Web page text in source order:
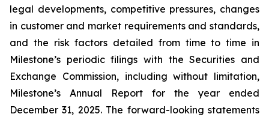
legal developments, competitive pressures, changes
in customer and market requirements and standards,
and the risk factors detailed from time to time in
Milestone’s periodic filings with the Securities and
Exchange Commission, including without limitation,
Milestone’s Annual Report for the year ended
December 31, 2025. The forward-looking statements